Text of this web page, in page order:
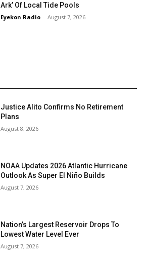
Ark’ Of Local Tide Pools
Eyekon Radio - August 7, 2026
Justice Alito Confirms No Retirement
Plans
August 8, 2026
NOAA Updates 2026 Atlantic Hurricane
Outlook As Super El Niño Builds
August 7, 2026
Nation’s Largest Reservoir Drops To
Lowest Water Level Ever
August 7, 2026